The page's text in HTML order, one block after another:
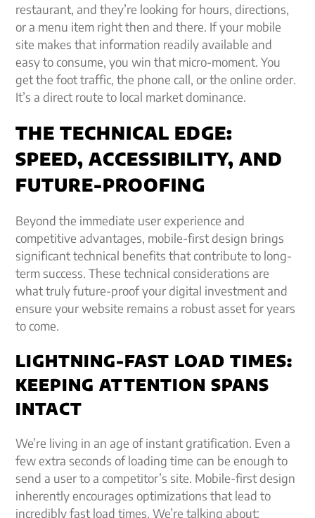
restaurant, and they’re looking for hours, directions,
or a menu item right then and there. If your mobile
site makes that information readily available and
easy to consume, you win that micro-moment. You
get the foot traffic, the phone call, or the online order.
It’s a direct route to local market dominance.
THE TECHNICAL EDGE:
SPEED, ACCESSIBILITY, AND
FUTURE-PROOFING
Beyond the immediate user experience and
competitive advantages, mobile-first design brings
significant technical benefits that contribute to long-
term success. These technical considerations are
what truly future-proof your digital investment and
ensure your website remains a robust asset for years
to come.
LIGHTNING-FAST LOAD TIMES:
KEEPING ATTENTION SPANS
INTACT
We’re living in an age of instant gratification. Even a
few extra seconds of loading time can be enough to
send a user to a competitor’s site. Mobile-first design
inherently encourages optimizations that lead to
incredibly fast load times. We’re talking about: